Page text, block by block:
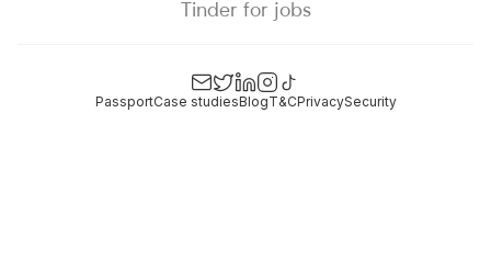
Tinder for jobs
EmailTwitter
LinkedIn
Instagram
TikTok
PassportCase studiesBlogT&CPrivacySecurity